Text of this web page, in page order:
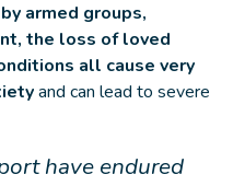
armed groups,
the loss of loved
all cause very
and can lead to severe
have endured